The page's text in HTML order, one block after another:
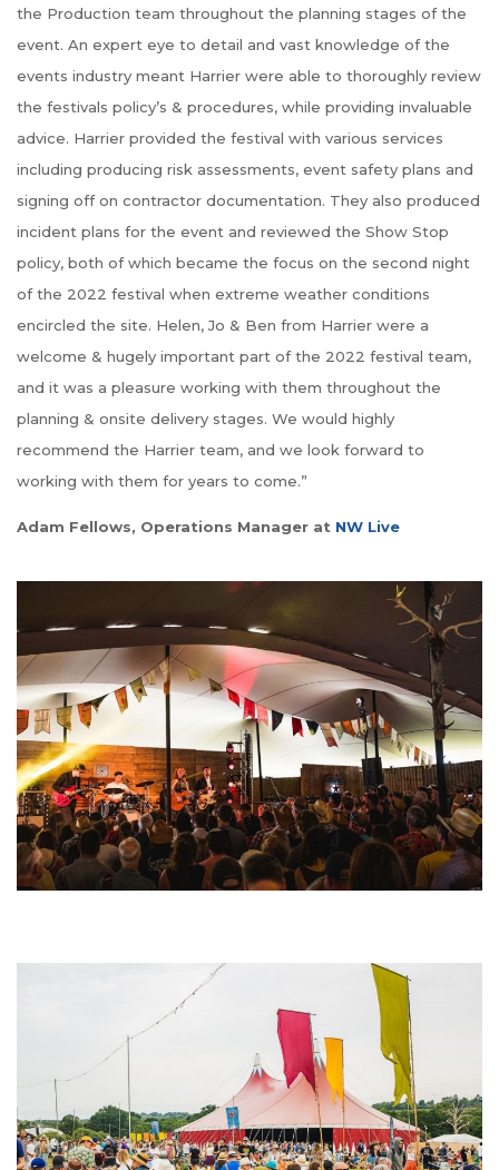
the Production team throughout the planning stages of the
event. An expert eye to detail and vast knowledge of the
events industry meant Harrier were able to thoroughly review
the festivals policy’s & procedures, while providing invaluable
advice. Harrier provided the festival with various services
including producing risk assessments, event safety plans and
signing off on contractor documentation. They also produced
incident plans for the event and reviewed the Show Stop
policy, both of which became the focus on the second night
of the 2022 festival when extreme weather conditions
encircled the site. Helen, Jo & Ben from Harrier were a
welcome & hugely important part of the 2022 festival team,
and it was a pleasure working with them throughout the
planning & onsite delivery stages. We would highly
recommend the Harrier team, and we look forward to
working with them for years to come.”
Adam Fellows, Operations Manager at NW Live